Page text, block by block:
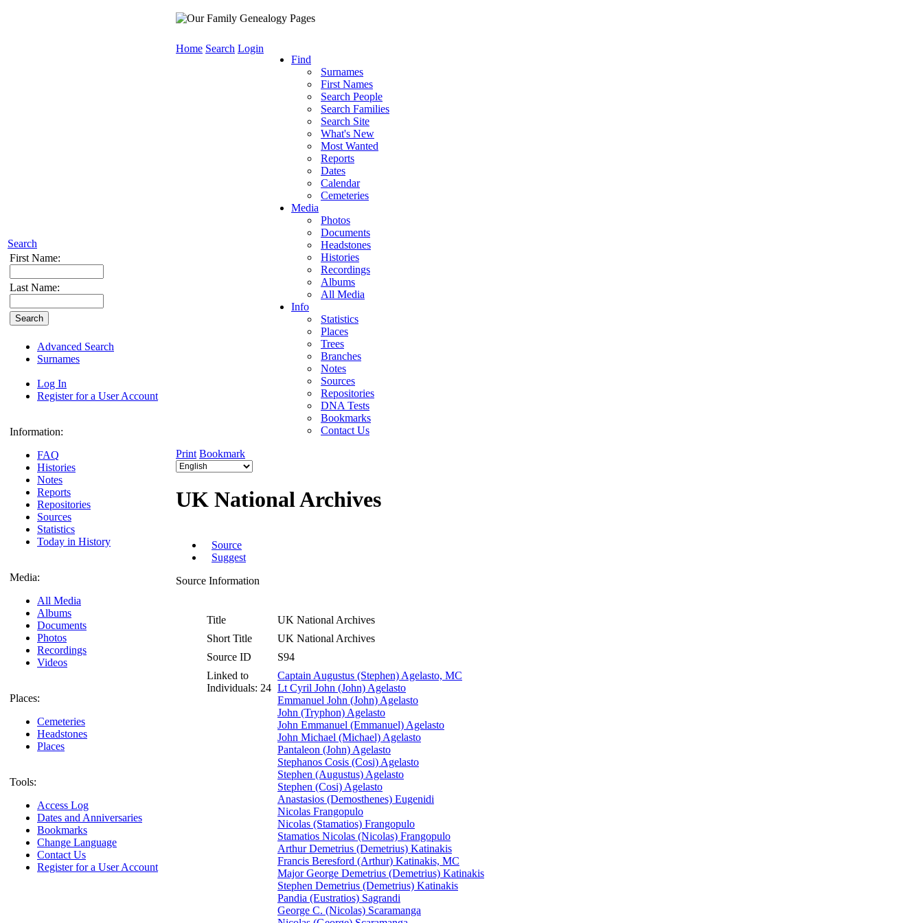
Search
First Name:
Last Name:
Advanced Search
Surnames
Log In
Register for a User Account
Information:
FAQ
Histories
Notes
Reports
Repositories
Sources
Statistics
Today in History
Media:
All Media
Albums
Documents
Photos
Recordings
Videos
Places:
Cemeteries
Headstones
Places
Tools:
Access Log
Dates and Anniversaries
Bookmarks
Change Language
Contact Us
Register for a User Account
Home Search Login
Find
Surnames
First Names
Search People
Search Families
Search Site
What's New
Most Wanted
Reports
Dates
Calendar
Cemeteries
Media
Photos
Documents
Headstones
Histories
Recordings
Albums
All Media
Info
Statistics
Places
Trees
Branches
Notes
Sources
Repositories
DNA Tests
Bookmarks
Contact Us
Print Bookmark
UK National Archives
Source
Suggest
Source Information
Title
UK National Archives
Short Title
UK National Archives
Source ID
S94
Linked to
Individuals: 24
Captain Augustus (Stephen) Agelasto, MC
Lt Cyril John (John) Agelasto
Emmanuel John (John) Agelasto
John (Tryphon) Agelasto
John Emmanuel (Emmanuel) Agelasto
John Michael (Michael) Agelasto
Pantaleon (John) Agelasto
Stephanos Cosis (Cosi) Agelasto
Stephen (Augustus) Agelasto
Stephen (Cosi) Agelasto
Anastasios (Demosthenes) Eugenidi
Nicolas Frangopulo
Nicolas (Stamatios) Frangopulo
Stamatios Nicolas (Nicolas) Frangopulo
Arthur Demetrius (Demetrius) Katinakis
Francis Beresford (Arthur) Katinakis, MC
Major George Demetrius (Demetrius) Katinakis
Stephen Demetrius (Demetrius) Katinakis
Pandia (Eustratios) Sagrandi
George C. (Nicolas) Scaramanga